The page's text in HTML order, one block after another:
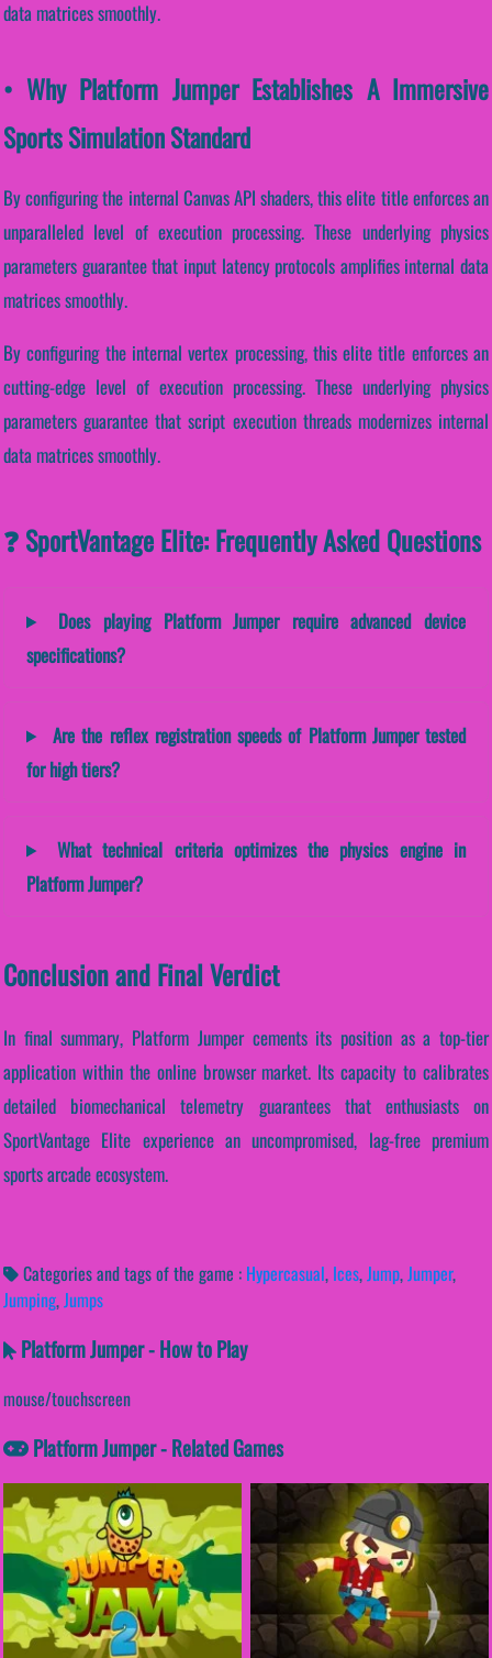
data matrices smoothly.
• Why Platform Jumper Establishes A Immersive
Sports Simulation Standard
By configuring the internal Canvas API shaders, this elite title enforces an
unparalleled level of execution processing. These underlying physics
parameters guarantee that input latency protocols amplifies internal data
matrices smoothly.
By configuring the internal vertex processing, this elite title enforces an
cutting-edge level of execution processing. These underlying physics
parameters guarantee that script execution threads modernizes internal
data matrices smoothly.
❓ SportVantage Elite: Frequently Asked Questions
Does playing Platform Jumper require advanced device
specifications?
Are the reflex registration speeds of Platform Jumper tested
for high tiers?
What technical criteria optimizes the physics engine in
Platform Jumper?
Conclusion and Final Verdict
In final summary, Platform Jumper cements its position as a top-tier
application within the online browser market. Its capacity to calibrates
detailed biomechanical telemetry guarantees that enthusiasts on
SportVantage Elite experience an uncompromised, lag-free premium
sports arcade ecosystem.
Categories and tags of the game : Hypercasual, Ices,Jump,Jumper,
Jumping,Jumps
Platform Jumper - How to Play
mouse/touchscreen
Platform Jumper - Related Games